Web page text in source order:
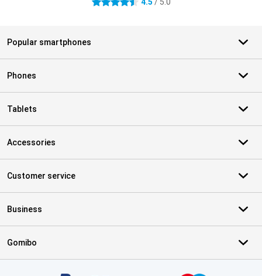
4.5 stars
Popular smartphones
Phones
Tablets
Accessories
Customer service
Business
Gomibo